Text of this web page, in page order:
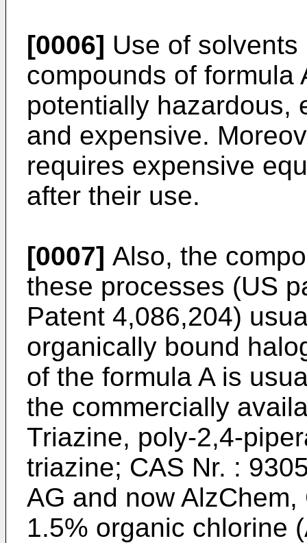
[0006] Use of
compounds of formula
potentially hazardous,
and expensive.
requires expensive
after their use.
[0007] Also, the
these processes (US
Patent 4,086,204)
organically bound
of the formula A is
the commercially
Triazine, poly-2,4-
triazine; CAS Nr. :
AG and now
1.5% organic chlorine